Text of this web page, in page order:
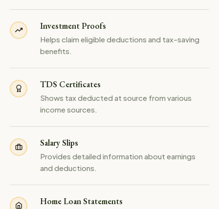
Investment Proofs
Helps claim eligible deductions and tax-saving
benefits.
TDS Certificates
Shows tax deducted at source from various
income sources.
Salary Slips
Provides detailed information about earnings
and deductions.
Home Loan Statements